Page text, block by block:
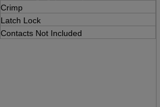
Crimp
Latch Lock
Contacts Not Included